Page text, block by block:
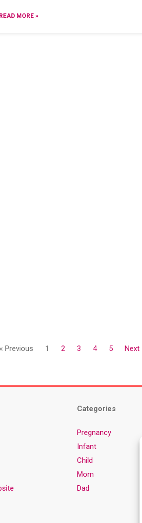
READ MORE »
« Previous 1 2 3 4 5 Next
Categories
Pregnancy
Infant
Child
Mom
Dad